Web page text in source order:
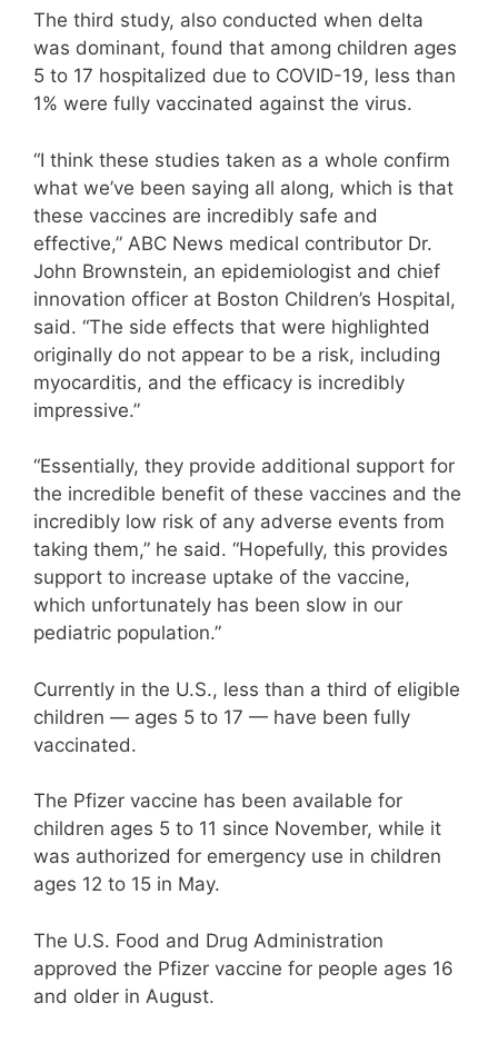
The third study, also conducted when delta
was dominant, found that among children ages
5 to 17 hospitalized due to COVID-19, less than
1% were fully vaccinated against the virus.
“I think these studies taken as a whole confirm
what we’ve been saying all along, which is that
these vaccines are incredibly safe and
effective,” ABC News medical contributor Dr.
John Brownstein, an epidemiologist and chief
innovation officer at Boston Children’s Hospital,
said. “The side effects that were highlighted
originally do not appear to be a risk, including
myocarditis, and the efficacy is incredibly
impressive.”
“Essentially, they provide additional support for
the incredible benefit of these vaccines and the
incredibly low risk of any adverse events from
taking them,” he said. “Hopefully, this provides
support to increase uptake of the vaccine,
which unfortunately has been slow in our
pediatric population.”
Currently in the U.S., less than a third of eligible
children — ages 5 to 17 — have been fully
vaccinated.
The Pfizer vaccine has been available for
children ages 5 to 11 since November, while it
was authorized for emergency use in children
ages 12 to 15 in May.
The U.S. Food and Drug Administration
approved the Pfizer vaccine for people ages 16
and older in August.